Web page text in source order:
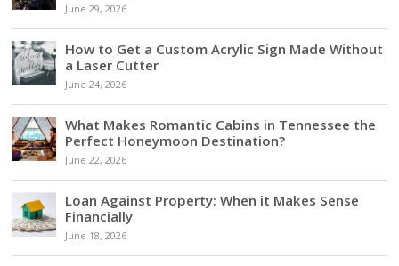
June 29, 2026
How to Get a Custom Acrylic Sign Made Without
a Laser Cutter
June 24, 2026
What Makes Romantic Cabins in Tennessee the
Perfect Honeymoon Destination?
June 22, 2026
Loan Against Property: When it Makes Sense
Financially
June 18, 2026